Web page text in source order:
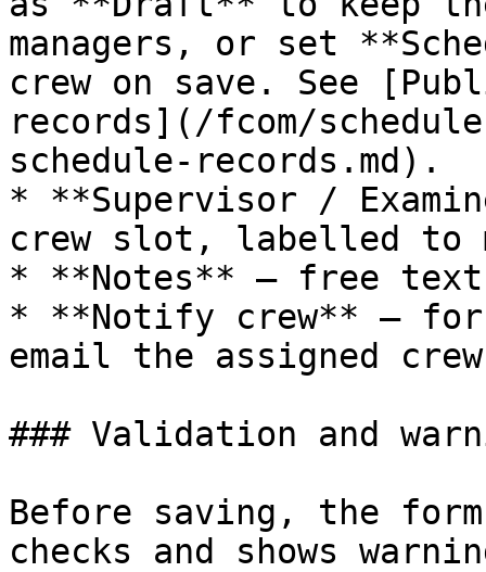
managers, or set
crew on save. See
records](/fcom/
schedule-records.md).
* **Supervisor /
crew slot, labelled to
* **Notes** — free
* **Notify crew** —
email the assigned
### Validation and
Before saving, the
checks and shows